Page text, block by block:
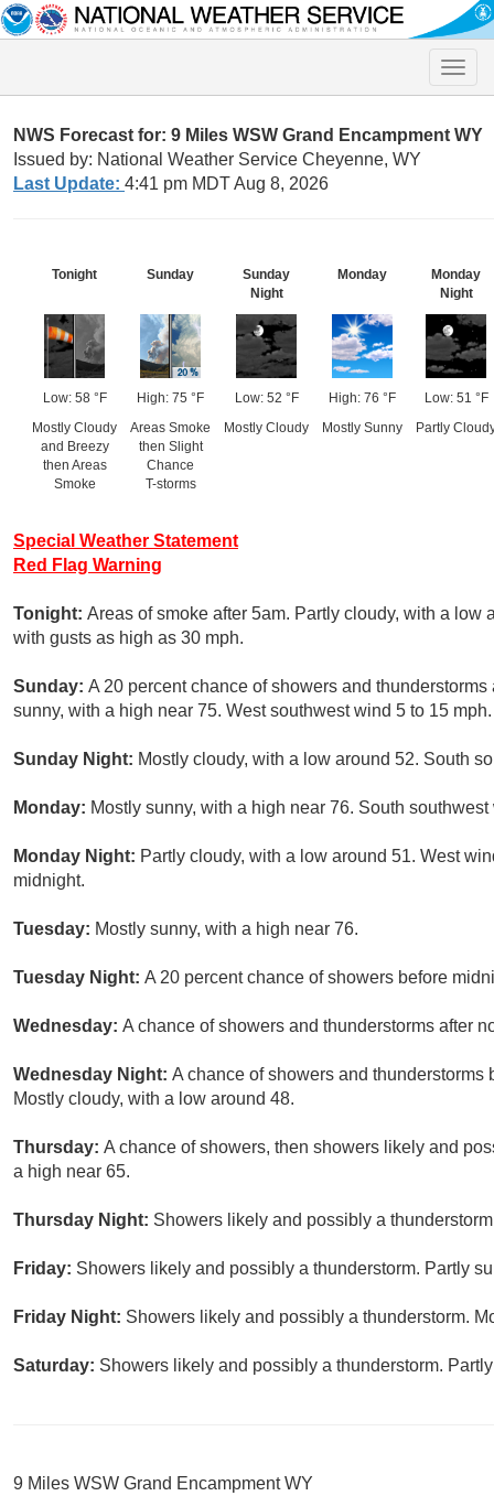
Toggle
NWS Forecast for: 9 Miles WSW Grand Encampment WY
Issued by: National Weather Service Cheyenne, WY
Last Update: 4:41 pm MDT Aug 8, 2026
Tonight
Low: 58 °F
Mostly Cloudy
and Breezy
then Areas
Smoke
Sunday
High: 75 °F
Areas Smoke
then Slight
Chance
T-storms
Sunday
Night
Low: 52 °F
Mostly Cloudy
Monday
High: 76 °F
Mostly Sunny
Monday
Night
Low: 51 °F
Partly
Special Weather Statement
Red Flag Warning
Tonight: Areas of smoke after 5am. Partly cloudy, with a
with gusts as high as 30 mph.
Sunday: A 20 percent chance of showers and
sunny, with a high near 75. West southwest wind 5 to 15 mph.
Sunday Night: Mostly cloudy, with a low around 52. South
Monday: Mostly sunny, with a high near 76. South
Monday Night: Partly cloudy, with a low around 51. West
midnight.
Tuesday: Mostly sunny, with a high near 76.
Tuesday Night: A 20 percent chance of showers before
Wednesday: A chance of showers and thunderstorms after
Wednesday Night: A chance of showers and
Mostly cloudy, with a low around 48.
Thursday: A chance of showers, then showers likely and
a high near 65.
Thursday Night: Showers likely and possibly a
Friday: Showers likely and possibly a thunderstorm. Partly
Friday Night: Showers likely and possibly a thunderstorm.
Saturday: Showers likely and possibly a thunderstorm.
9 Miles WSW Grand Encampment WY